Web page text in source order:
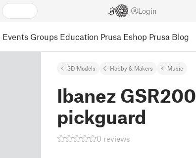
Login
Events Groups Education Prusa Eshop Prusa Blog
3D Models Hobby & Makers Music
Ibanez GSR200
pickguard
0 reviews